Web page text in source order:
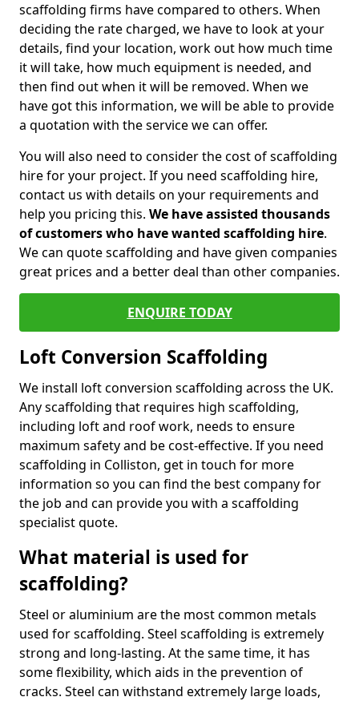
scaffolding firms have compared to others. When
deciding the rate charged, we have to look at your
details, find your location, work out how much time
it will take, how much equipment is needed, and
then find out when it will be removed. When we
have got this information, we will be able to provide
a quotation with the service we can offer.
You will also need to consider the cost of scaffolding
hire for your project. If you need scaffolding hire,
contact us with details on your requirements and
help you pricing this. We have assisted thousands
of customers who have wanted scaffolding hire.
We can quote scaffolding and have given companies
great prices and a better deal than other companies.
ENQUIRE TODAY
Loft Conversion Scaffolding
We install loft conversion scaffolding across the UK.
Any scaffolding that requires high scaffolding,
including loft and roof work, needs to ensure
maximum safety and be cost-effective. If you need
scaffolding in Colliston, get in touch for more
information so you can find the best company for
the job and can provide you with a scaffolding
specialist quote.
What material is used for
scaffolding?
Steel or aluminium are the most common metals
used for scaffolding. Steel scaffolding is extremely
strong and long-lasting. At the same time, it has
some flexibility, which aids in the prevention of
cracks. Steel can withstand extremely large loads,